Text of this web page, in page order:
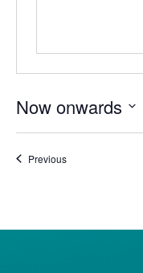
Now onwards
date.
PreviousEvents